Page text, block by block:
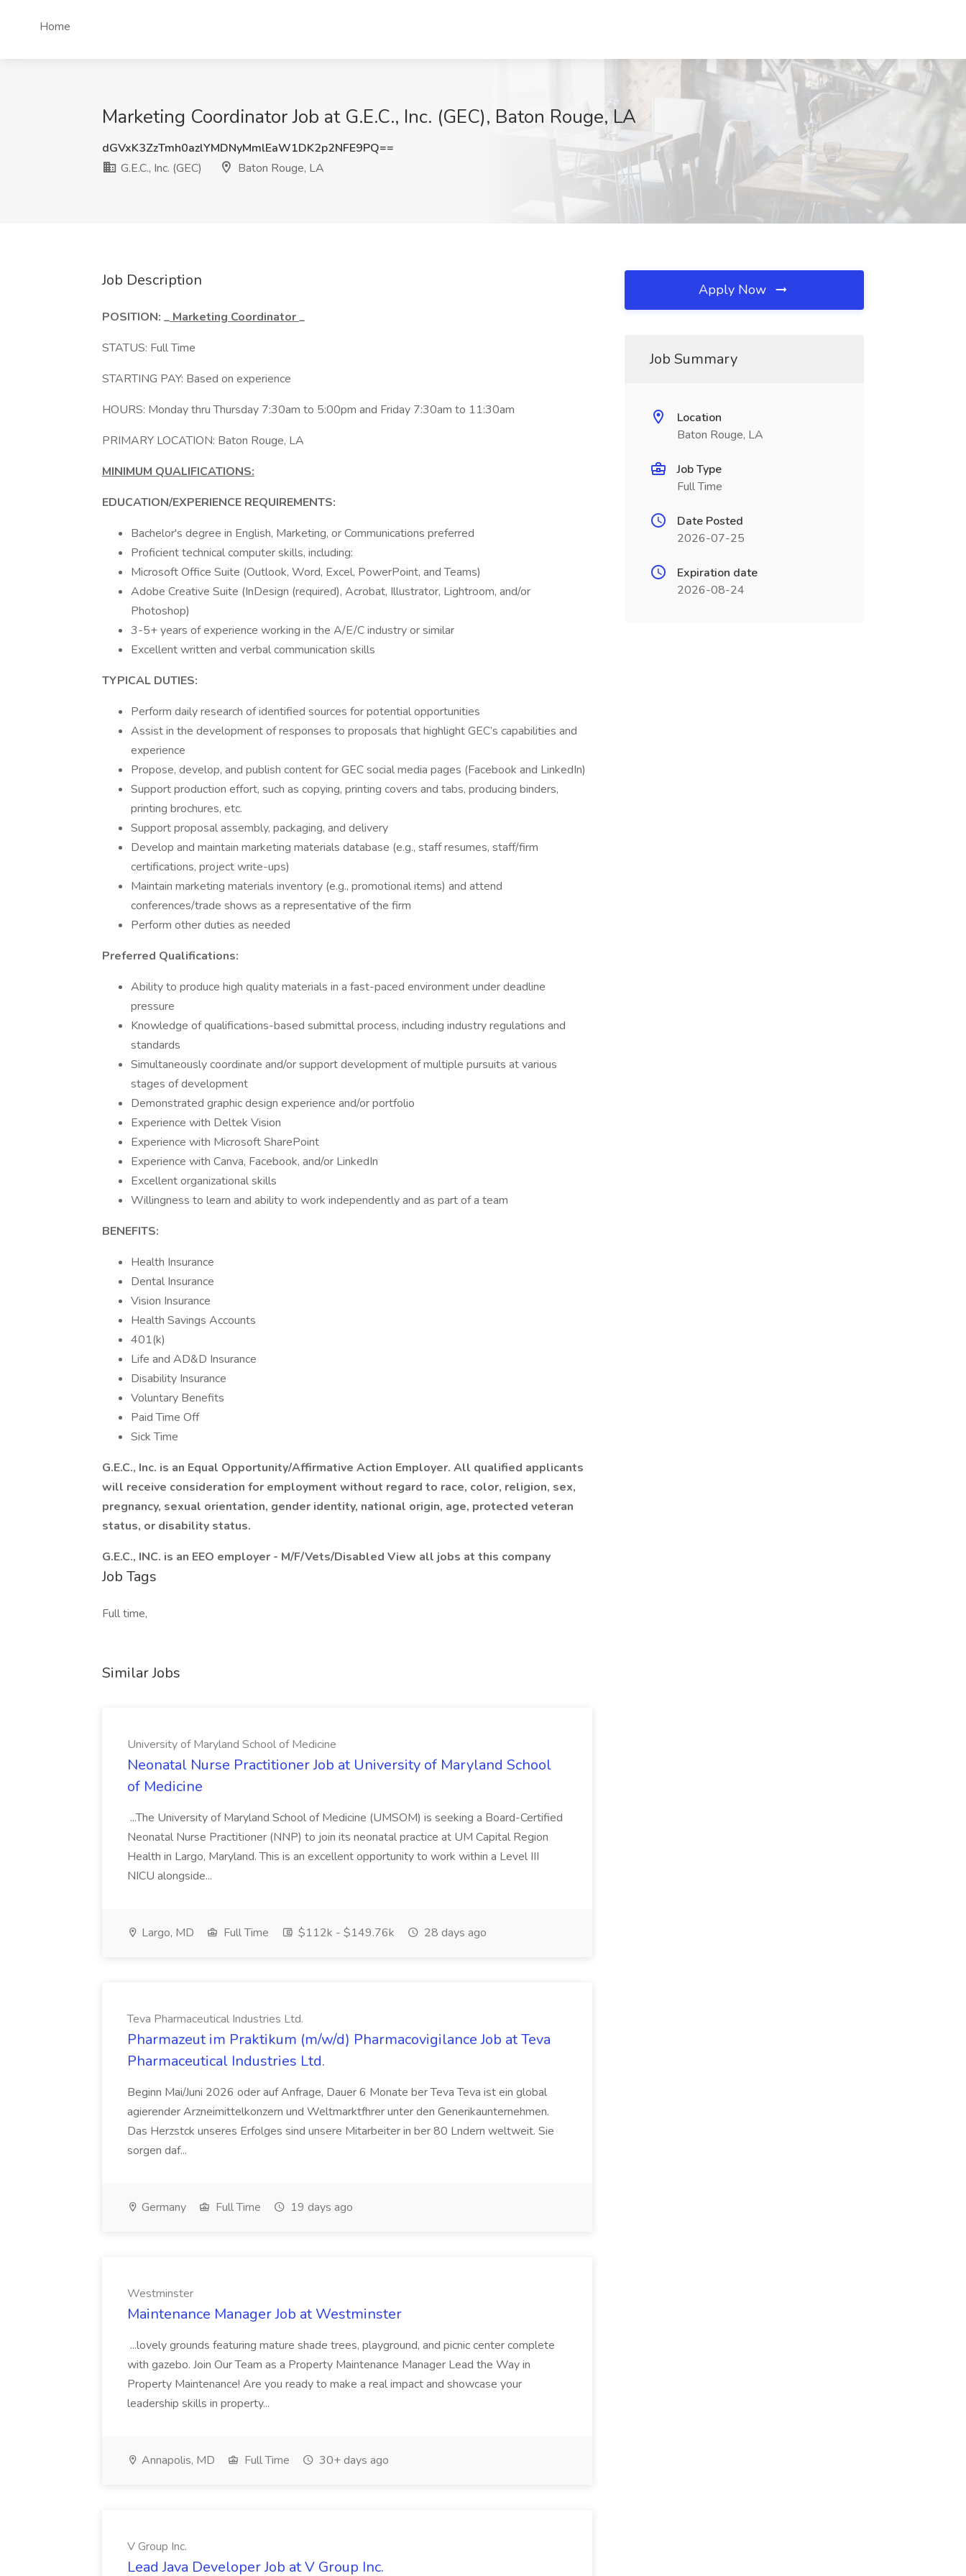
Home
Marketing Coordinator Job at G.E.C., Inc. (GEC), Baton Rouge, LA
dGVxK3ZzTmh0azlYMDNyMmlEaW1DK2p2NFE9PQ==
G.E.C., Inc. (GEC)
Baton Rouge, LA
Job Description
POSITION: _ Marketing Coordinator_
STATUS: Full Time
STARTING PAY: Based on experience
HOURS: Monday thru Thursday 7:30am to 5:00pm and Friday 7:30am to 11:30am
PRIMARY LOCATION: Baton Rouge, LA
MINIMUM QUALIFICATIONS:
EDUCATION/EXPERIENCE REQUIREMENTS:
Bachelor's degree in English, Marketing, or Communications preferred
Proficient technical computer skills, including:
Microsoft Office Suite (Outlook, Word, Excel, PowerPoint, and Teams)
Adobe Creative Suite (InDesign (required), Acrobat, Illustrator, Lightroom, and/or
Photoshop)
3-5+ years of experience working in the A/E/C industry or similar
Excellent written and verbal communication skills
TYPICAL DUTIES:
Perform daily research of identified sources for potential opportunities
Assist in the development of responses to proposals that highlight GEC’s capabilities and
experience
Propose, develop, and publish content for GEC social media pages (Facebook and LinkedIn)
Support production effort, such as copying, printing covers and tabs, producing binders,
printing brochures, etc.
Support proposal assembly, packaging, and delivery
Develop and maintain marketing materials database (e.g., staff resumes, staff/firm
certifications, project write-ups)
Maintain marketing materials inventory (e.g., promotional items) and attend
conferences/trade shows as a representative of the firm
Perform other duties as needed
Preferred Qualifications:
Ability to produce high quality materials in a fast-paced environment under deadline
pressure
Knowledge of qualifications-based submittal process, including industry regulations and
standards
Simultaneously coordinate and/or support development of multiple pursuits at various
stages of development
Demonstrated graphic design experience and/or portfolio
Experience with Deltek Vision
Experience with Microsoft SharePoint
Experience with Canva, Facebook, and/or LinkedIn
Excellent organizational skills
Willingness to learn and ability to work independently and as part of a team
BENEFITS:
Health Insurance
Dental Insurance
Vision Insurance
Health Savings Accounts
401(k)
Life and AD&D Insurance
Disability Insurance
Voluntary Benefits
Paid Time Off
Sick Time
G.E.C., Inc. is an Equal Opportunity/Affirmative Action Employer. All qualified applicants
will receive consideration for employment without regard to race, color, religion, sex,
pregnancy, sexual orientation, gender identity, national origin, age, protected veteran
status, or disability status.
G.E.C., INC. is an EEO employer - M/F/Vets/Disabled View all jobs at this company
Job Tags
Full time,
Similar Jobs
University of Maryland School of Medicine
Neonatal Nurse Practitioner Job at University of Maryland School
of Medicine
...The University of Maryland School of Medicine (UMSOM) is seeking a Board-Certified
Neonatal Nurse Practitioner (NNP) to join its neonatal practice at UM Capital Region
Health in Largo, Maryland. This is an excellent opportunity to work within a Level III
NICU alongside...
Largo, MD Full Time $112k - $149.76k 28 days ago
Teva Pharmaceutical Industries Ltd.
Pharmazeut im Praktikum (m/w/d) Pharmacovigilance Job at Teva
Pharmaceutical Industries Ltd.
Beginn Mai/Juni 2026 oder auf Anfrage, Dauer 6 Monate ber Teva Teva ist ein global
agierender Arzneimittelkonzern und Weltmarktfhrer unter den Generikaunternehmen.
Das Herzstck unseres Erfolges sind unsere Mitarbeiter in ber 80 Lndern weltweit. Sie
sorgen daf...
Germany Full Time 19 days ago
Westminster
Maintenance Manager Job at Westminster
...lovely grounds featuring mature shade trees, playground, and picnic center complete
with gazebo. Join Our Team as a Property Maintenance Manager Lead the Way in
Property Maintenance! Are you ready to make a real impact and showcase your
leadership skills in property...
Annapolis, MD Full Time 30+ days ago
V Group Inc.
Lead Java Developer Job at V Group Inc.
Apply Now
Job Summary
Location
Baton Rouge, LA
Job Type
Full Time
Date Posted
2026-07-25
Expiration date
2026-08-24